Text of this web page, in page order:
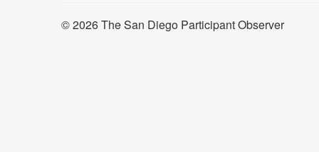
© 2026 The San Diego Participant Observer